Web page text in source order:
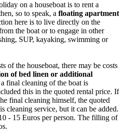
on a houseboat is to rent a
so to speak, a floating apartment
here is to live directly on the
the boat or to engage in other
SUP, kayaking, swimming or
of the houseboat, there may be costs
of bed linen or additional
final cleaning of the boat is
this in the quoted rental price. If
final cleaning himself, the quoted
cleaning service, but it can be added.
- 15 Euros per person. The filling of